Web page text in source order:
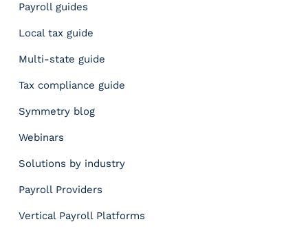
Payroll guides
Local tax guide
Multi-state guide
Tax compliance guide
Symmetry blog
Webinars
Solutions by industry
Payroll Providers
Vertical Payroll Platforms